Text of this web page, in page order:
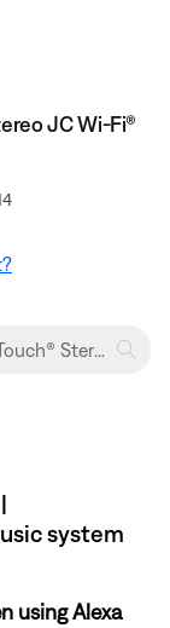
JC Wi-Fi®
system
using Alexa